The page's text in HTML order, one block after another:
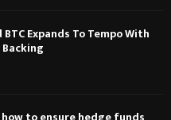
Expands To Tempo With